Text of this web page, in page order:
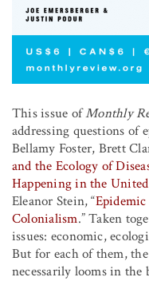
This issue ofMonthly
addressing questions of
Bellamy Foster, Brett
and the Ecology of
Happening in the United
Eleanor Stein, “Epidemic
Colonialism.” Taken
issues: economic,
But for each of them,
necessarily looms in the